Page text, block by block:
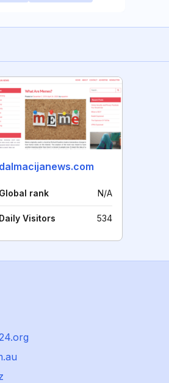
dalmacijanews.com
Global rank N/A
Daily Visitors 534